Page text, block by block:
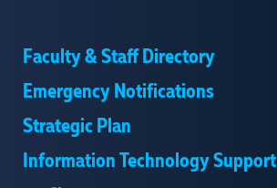
Faculty & Staff Directory
Emergency Notifications
Strategic Plan
Information Technology Support